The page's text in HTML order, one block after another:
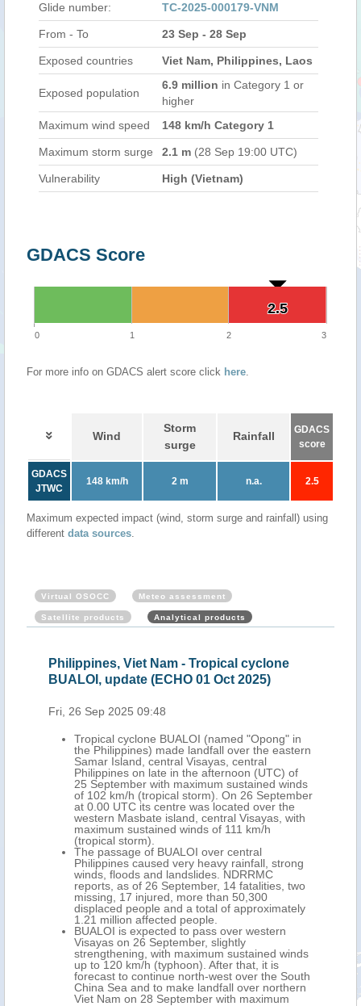
Glide number: TC-2025-000179-VNM
From - To 23 Sep - 28 Sep
Exposed countries Viet Nam, Philippines, Laos
Exposed population
6.9 million in Category 1 or
higher
Maximum wind speed
148 km/h Category 1
Maximum storm surge 2.1 m (28 Sep 19:00 UTC)
Vulnerability High (Vietnam)
GDACS Score
2.5
2.5
0 1 2 3
For more info on GDACS alert score click here.
Wind
Storm
surge
Rainfall
GDACS
score
GDACS
JTWC
148 km/h 2 m n.a. 2.5
Maximum expected impact (wind, storm surge and rainfall) using
different data sources.
Virtual OSOCC Meteo assessment
Satellite products Analytical products
Viet Nam - Tropical cyclone
update (ECHO 01 Oct 2025)
2025 09:48
cyclone BUALOI (named "Opong" in
made landfall over the eastern
Island, central Visayas, central
on late in the afternoon (UTC) of
with maximum sustained winds
km/h (tropical storm). On 26 September
UTC its centre was located over the
Masbate island, central Visayas, with
sustained winds of 111 km/h
passage of BUALOI over central
caused very heavy rainfall, strong
floods and landslides. NDRRMC
as of 26 September, 14 fatalities, two
17 injured, more than 50,300
people and a total of approximately
million affected people.
is expected to pass over western
on 26 September, slightly
with maximum sustained winds
120 km/h (typhoon). After that, it is
to continue north-west over the South
Sea and to make landfall over northern
Nam on 28 September with maximum
Philippines, Viet
cyclone BUALOI,
Tropical cyclone
landfall in
area of Ky Anh
September
sustained winds
29 September at
located
between
BUALOI's
combined with
the ongoing
heavy rainfall,
in 27 fatalities,
million affected
In Thailand,
displaced and
were reported.
uncertain
over 30 isolated